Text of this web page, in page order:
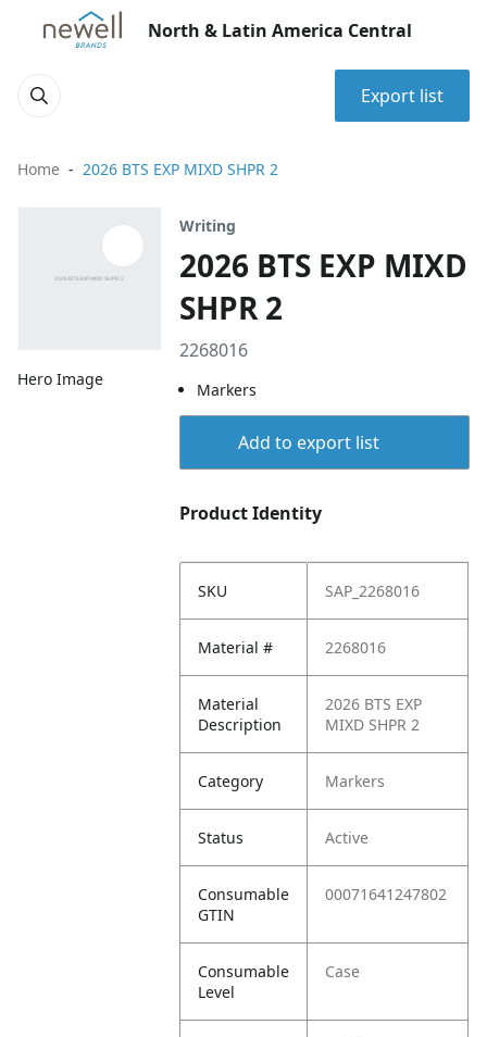
North & Latin America Central
Export list
Home 2026 BTS EXP MIXD SHPR 2
Hero Image
Writing
2026 BTS EXP MIXD
SHPR 2
2268016
Markers
Add to export list
Product Identity
SKU SAP_2268016
Material # 2268016
Material
Description
2026 BTS EXP
MIXD SHPR 2
Category Markers
Status Active
Consumable
GTIN
00071641247802
Consumable
Level
Case